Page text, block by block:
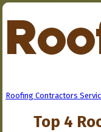
Roofing Contractors
Top 4